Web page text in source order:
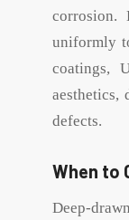
corrosion.
uniformly
coatings,
aesthetics,
defects.
When to
Deep-